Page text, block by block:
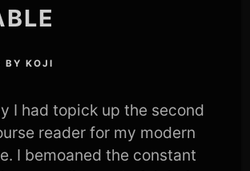
BYKOJI
I had topick up the second
reader for my modern
I bemoaned the constant